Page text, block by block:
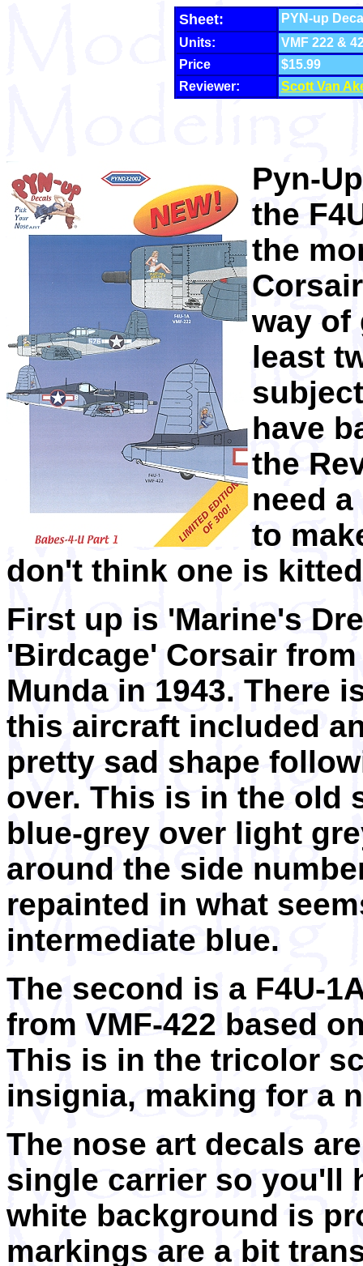
Sheet:
PYN-up
Units:
VMF 222 &
Price
$15.99
Reviewer:
Scott Van
Pyn-
the
the
way of
least
have
the
need
to
don't think one is
First up is 'Marine's
'Birdcage' Corsair from
Munda in 1943. There
this aircraft included
pretty sad shape
over. This is in the old
blue-grey over light
around the side
repainted in what
intermediate blue.
The second is a F4U-
from VMF-422 based
This is in the tricolor
insignia, making for a
The nose art decals
single carrier so you'll
white background is
markings are a bit